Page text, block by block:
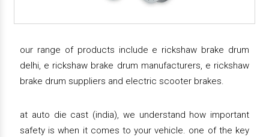
our range of products include e rickshaw brake drum
delhi, e rickshaw brake drum manufacturers, e rickshaw
brake drum suppliers and electric scooter brakes.
at auto die cast (india), we understand how important
safety is when it comes to your vehicle. one of the key